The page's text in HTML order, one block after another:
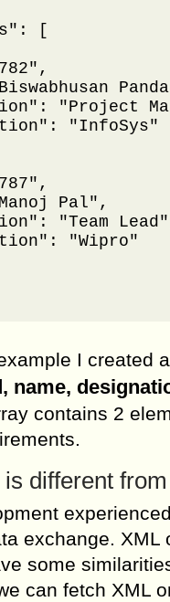
[
"Project
"InfoSys"
Pal",
"Team
"Wipro"
I created
name,
contains 2
different
exchange. XML
some
can fetch XML